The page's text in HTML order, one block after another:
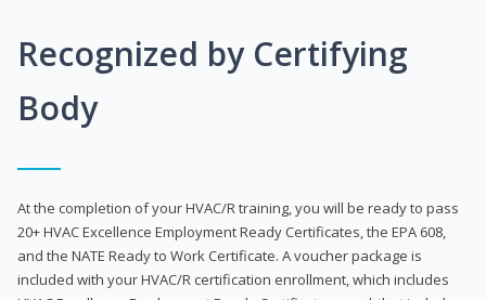
Recognized by Certifying
Body
At the completion of your HVAC/R training, you will be ready to pass
20+ HVAC Excellence Employment Ready Certificates, the EPA 608,
and the NATE Ready to Work Certificate. A voucher package is
included with your HVAC/R certification enrollment, which includes